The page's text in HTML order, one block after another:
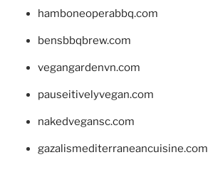
hamboneoperabbq.com
bensbbqbrew.com
vegangardenvn.com
pauseitivelyvegan.com
nakedvegansc.com
gazalismediterraneancuisine.com